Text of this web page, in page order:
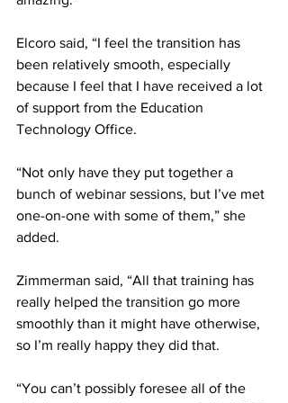
Elcoro said, “I feel the transition has
been relatively smooth, especially
because I feel that I have received a lot
of support from the Education
Technology Office.
“Not only have they put together a
bunch of webinar sessions, but I’ve met
one-on-one with some of them,” she
added.
Zimmerman said, “All that training has
really helped the transition go more
smoothly than it might have otherwise,
so I’m really happy they did that.
“You can’t possibly foresee all of the